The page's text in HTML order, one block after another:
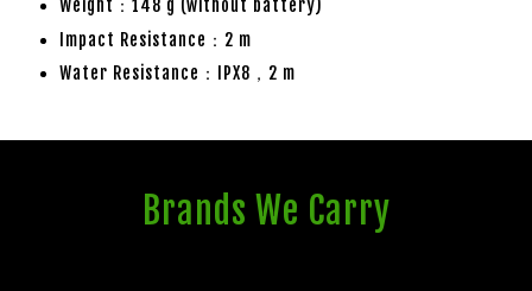
Weight：148 g (without battery)
Impact Resistance：2 m
Water Resistance：IPX8，2 m
Brands We Carry